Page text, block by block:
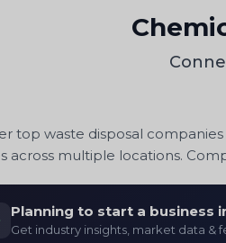
top waste disposal
across multiple locations.
Planning to start a business
Get industry insights, market data &